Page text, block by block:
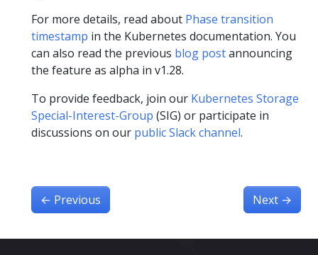
For more details, read about Phase transition
timestamp in the Kubernetes documentation. You
can also read the previous blog postannouncing
the feature as alpha in v1.28.
To provide feedback, join our Kubernetes Storage
Special-Interest-Group (SIG) or participate in
discussions on our public Slack channel.
← Previous Next →